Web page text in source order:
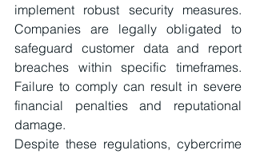
implement robust security measures.
Companies are legally obligated to
safeguard customer data and report
breaches within specific timeframes.
Failure to comply can result in severe
financial penalties and reputational
damage.
Despite these regulations, cybercrime